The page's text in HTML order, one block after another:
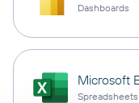
Dashboards
Microsoft
Spreadsheets